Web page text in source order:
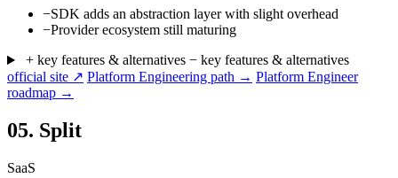
−SDK adds an abstraction layer with slight overhead
−Provider ecosystem still maturing
+ key features & alternatives − key features & alternatives
official site ↗ Platform Engineering path → Platform Engineer
roadmap →
05. Split
SaaS